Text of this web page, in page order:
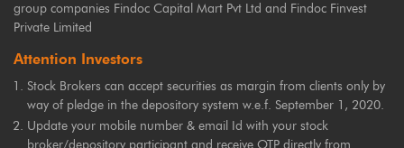
group companies Findoc Capital Mart Pvt Ltd and Findoc Finvest
Private Limited
Attention Investors
Stock Brokers can accept securities as margin from clients only by
way of pledge in the depository system w.e.f. September 1, 2020.
Update your mobile number & email Id with your stock
broker/depository participant and receive OTP directly from